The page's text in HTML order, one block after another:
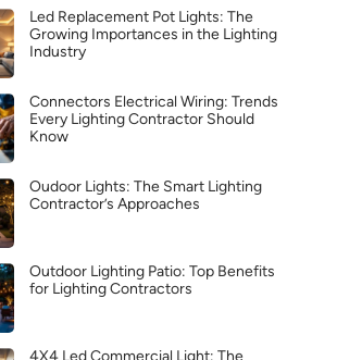
Led Replacement Pot Lights: The
Growing Importances in the Lighting
Industry
Connectors Electrical Wiring: Trends
Every Lighting Contractor Should
Know
Oudoor Lights: The Smart Lighting
Contractor’s Approaches
Outdoor Lighting Patio: Top Benefits
for Lighting Contractors
4X4 Led Commercial Light: The